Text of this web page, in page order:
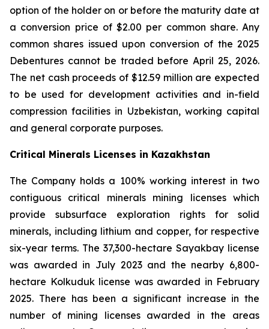
option of the holder on or before the maturity date at
a conversion price of $2.00 per common share. Any
common shares issued upon conversion of the 2025
Debentures cannot be traded before April 25, 2026.
The net cash proceeds of $12.59 million are expected
to be used for development activities and in-field
compression facilities in Uzbekistan, working capital
and general corporate purposes.
Critical Minerals Licenses in Kazakhstan
The Company holds a 100% working interest in two
contiguous critical minerals mining licenses which
provide subsurface exploration rights for solid
minerals, including lithium and copper, for respective
six-year terms. The 37,300-hectare Sayakbay license
was awarded in July 2023 and the nearby 6,800-
hectare Kolkuduk license was awarded in February
2025. There has been a significant increase in the
number of mining licenses awarded in the areas